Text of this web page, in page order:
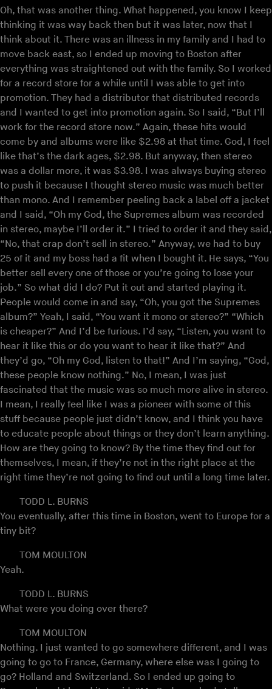
Oh, that was another thing. What happened, you know I keep
thinking it was way back then but it was later, now that I
think about it. There was an illness in my family and I had to
move back east, so I ended up moving to Boston after
everything was straightened out with the family. So I worked
for a record store for a while until I was able to get into
promotion. They had a distributor that distributed records
and I wanted to get into promotion again. So I said, “But I’ll
work for the record store now.” Again, these hits would
come by and albums were like $2.98 at that time. God, I feel
like that’s the dark ages, $2.98. But anyway, then stereo
was a dollar more, it was $3.98. I was always buying stereo
to push it because I thought stereo music was much better
than mono. And I remember peeling back a label off a jacket
and I said, “Oh my God, the Supremes album was recorded
in stereo, maybe I’ll order it.” I tried to order it and they said,
“No, that crap don’t sell in stereo.” Anyway, we had to buy
25 of it and my boss had a fit when I bought it. He says, “You
better sell every one of those or you’re going to lose your
job.” So what did I do? Put it out and started playing it.
People would come in and say, “Oh, you got the Supremes
album?” Yeah, I said, “You want it mono or stereo?” “Which
is cheaper?” And I’d be furious. I’d say, “Listen, you want to
hear it like this or do you want to hear it like that?” And
they’d go, “Oh my God, listen to that!” And I’m saying, “God,
these people know nothing.” No, I mean, I was just
fascinated that the music was so much more alive in stereo.
I mean, I really feel like I was a pioneer with some of this
stuff because people just didn’t know, and I think you have
to educate people about things or they don’t learn anything.
How are they going to know? By the time they find out for
themselves, I mean, if they’re not in the right place at the
right time they’re not going to find out until a long time later.
TODD L. BURNS
You eventually, after this time in Boston, went to Europe for a
tiny bit?
TOM MOULTON
Yeah.
TODD L. BURNS
What were you doing over there?
TOM MOULTON
Nothing. I just wanted to go somewhere different, and I was
going to go to France, Germany, where else was I going to
go? Holland and Switzerland. So I ended up going to